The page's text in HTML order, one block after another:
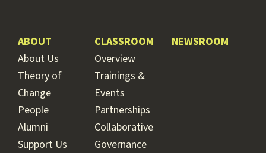
ABOUT
About Us
Theory of
Change
People
Alumni
Support Us
CLASSROOM
Overview
Trainings &
Events
Partnerships
Collaborative
Governance
NEWSROOM